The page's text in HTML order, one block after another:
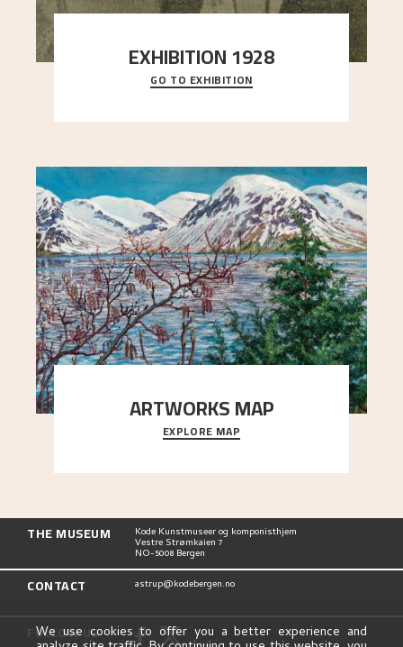
EXHIBITION 1928
When Astrup died in 1928, his friends Moritz Kaland
Simon Thorbjørnsen at the Art Society took
GO TO EXHIBITION
ARTWORKS MAP
Explore the locations and viewpoints in Astrup's
art.
EXPLORE MAP
THE MUSEUM Kode Kunstmuseer og komponisthjem
Vestre Strømkaien 7
NO-5008 Bergen
CONTACT astrup@kodebergen.no
FOLLOW US
We use cookies to offer you a better experience and